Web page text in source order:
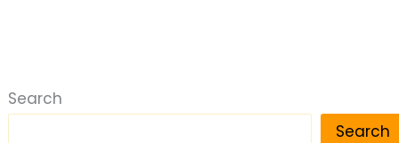
Search
Search